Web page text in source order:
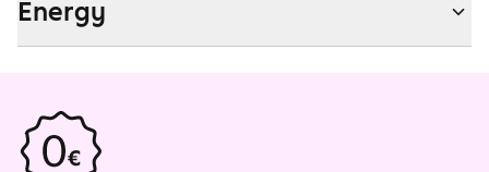
Energy